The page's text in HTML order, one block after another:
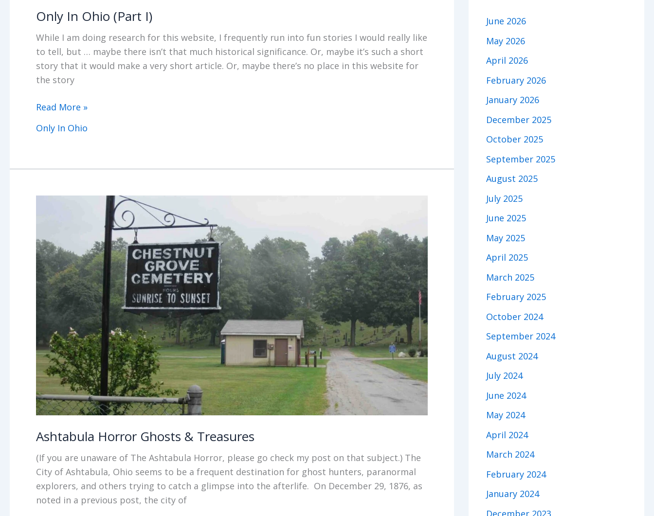
Only In Ohio (Part I)
While I am doing research for this website, I frequently run into fun stories I would really like
to tell, but … maybe there isn’t that much historical significance. Or, maybe it’s such a short
story that it would make a very short article. Or, maybe there’s no place in this website for
the story
Only
Ohio
Read More »
Only In Ohio
Ashtabula Horror Ghosts & Treasures
(If you are unaware of The Ashtabula Horror, please go check my post on that subject.) The
City of Ashtabula, Ohio seems to be a frequent destination for ghost hunters, paranormal
explorers, and others trying to catch a glimpse into the afterlife. On December 29, 1876, as
noted in a previous post, the city of
June 2026
May 2026
April 2026
February 2026
January 2026
December 2025
October 2025
September 2025
August 2025
July 2025
June 2025
May 2025
April 2025
March 2025
February 2025
October 2024
September 2024
August 2024
July 2024
June 2024
May 2024
April 2024
March 2024
February 2024
January 2024
December 2023